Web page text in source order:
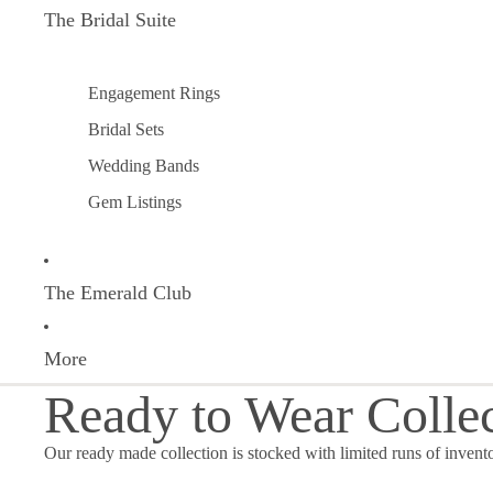
The Bridal Suite
Engagement Rings
Bridal Sets
Wedding Bands
Gem Listings
The Emerald Club
More
Ready to Wear
Our ready made collection is stocked with limited runs of